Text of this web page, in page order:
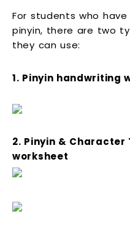
For students who
pinyin, there are two
they can use:
1. Pinyin handwriting
2. Pinyin &
worksheet